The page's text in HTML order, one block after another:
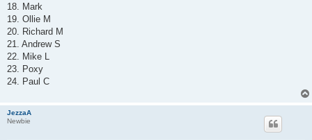
18. Mark
19. Ollie M
20. Richard M
21. Andrew S
22. Mike L
23. Poxy
24. Paul C
JezzaA
Newbie